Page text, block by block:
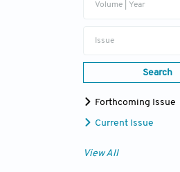
Volume | Year
Issue
Search
Forthcoming Issue
Current Issue
View All